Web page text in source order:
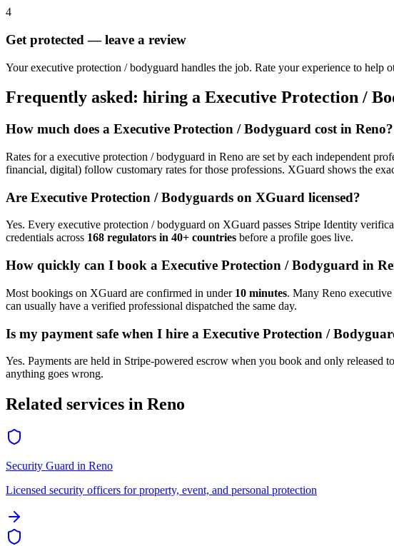
4
Get protected — leave a review
Your executive protection / bodyguard handles the job. Rate your experience to help
Frequently asked: hiring a Executive Protection /
How much does a Executive Protection / Bodyguard cost in Reno?
Rates for a executive protection / bodyguard in Reno are set by each independent
financial, digital) follow customary rates for those professions. XGuard shows the
Are Executive Protection / Bodyguards on XGuard licensed?
Yes. Every executive protection / bodyguard on XGuard passes Stripe Identity
credentials across 168 regulators in 40+ countries before a profile goes live.
How quickly can I book a Executive Protection / Bodyguard in
Most bookings on XGuard are confirmed in under 10 minutes. Many Reno
can usually have a verified professional dispatched the same day.
Is my payment safe when I hire a Executive Protection /
Yes. Payments are held in Stripe-powered escrow when you book and only released
anything goes wrong.
Related services in Reno
Security Guard in Reno
Licensed security officers for property, event, and personal protection